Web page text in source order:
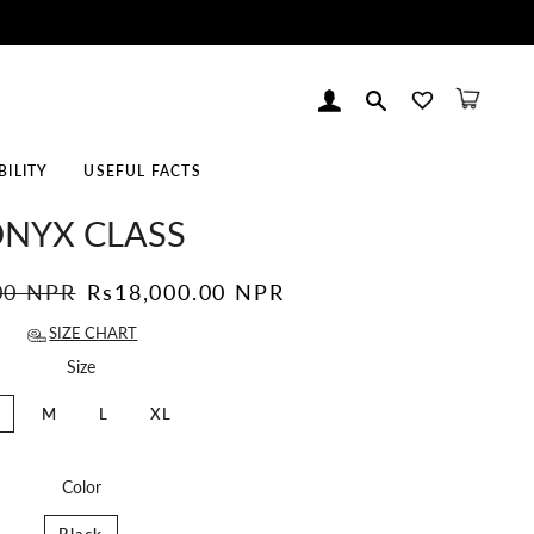
Log In Search Cart
USEFUL FACTS
CLASS
NPR Sale
price
Rs18,000.00 NPR
SIZE CHART
Size
M L XL
Color